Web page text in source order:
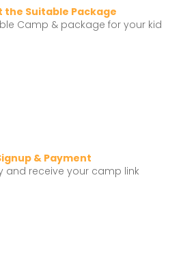
the Suitable Package
Camp & package for your kid
& Payment
and receive your camp link